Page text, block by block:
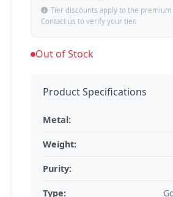
Tier discounts apply to the
Contact us to verify your tier.
Out of Stock
Product Specifications
Metal:
Weight:
Purity:
Type: